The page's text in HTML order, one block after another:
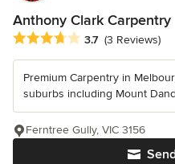
Anthony Clark Carpentry
Average rating: 3.7 out of 5
3.7 (3 Reviews)
Premium Carpentry in
suburbs including Mount
Ferntree Gully, VIC 3156